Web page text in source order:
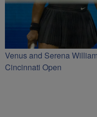
Venus and Serena
Cincinnati Open